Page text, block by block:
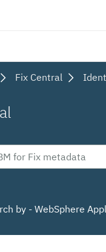
Fix Central
by - WebSphere